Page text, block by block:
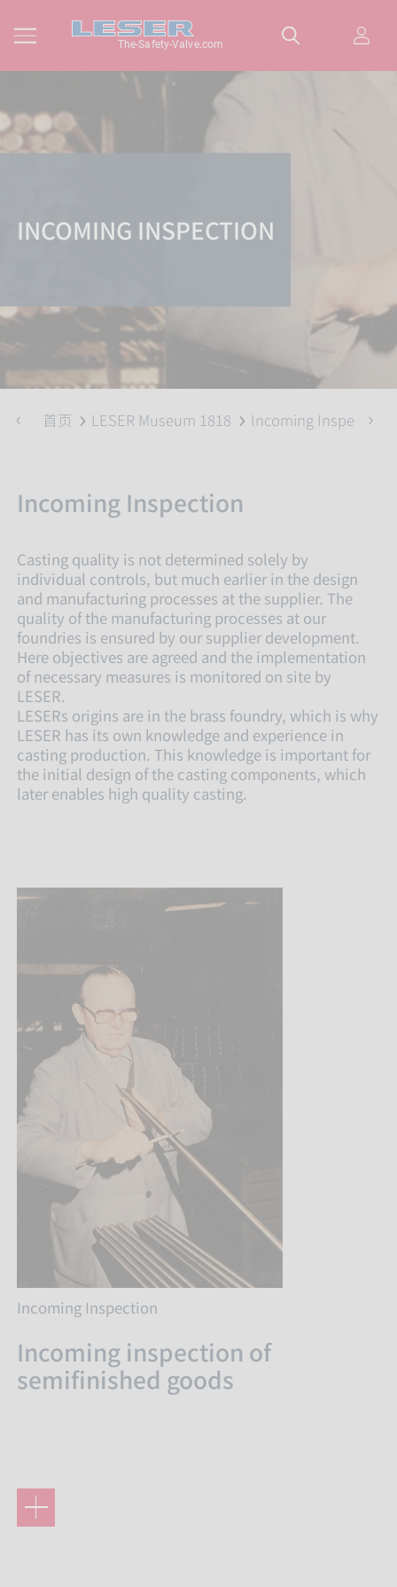
The-Safety-Valve.com
INCOMING INSPECTION
首页 LESER Museum 1818 Incoming Inspection
Incoming Inspection
Casting quality is not determined solely by
individual controls, but much earlier in the design
and manufacturing processes at the supplier. The
quality of the manufacturing processes at our
foundries is ensured by our supplier development.
Here objectives are agreed and the implementation
of necessary measures is monitored on site by
LESER.
LESERs origins are in the brass foundry, which is why
LESER has its own knowledge and experience in
casting production. This knowledge is important for
the initial design of the casting components, which
later enables high quality casting.
Incoming Inspection
Incoming inspection of
semifinished goods